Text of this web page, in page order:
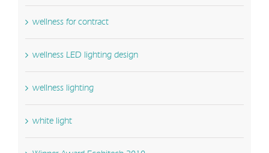
wellness for contract
wellness LED lighting design
wellness lighting
white light